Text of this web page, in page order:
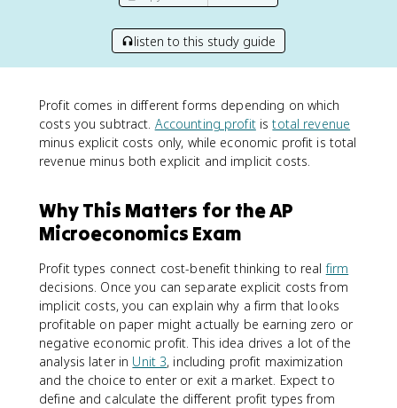
listen to this study guide
Profit comes in different forms depending on which
costs you subtract. Accounting profitistotal revenue
minus explicit costs only, while economic profit is total
revenue minus both explicit and implicit costs.
Why This Matters for the AP
Microeconomics Exam
Profit types connect cost-benefit thinking to realfirm
decisions. Once you can separate explicit costs from
implicit costs, you can explain why a firm that looks
profitable on paper might actually be earning zero or
negative economic profit. This idea drives a lot of the
analysis later in Unit 3, including profit maximization
and the choice to enter or exit a market. Expect to
define and calculate the different profit types from